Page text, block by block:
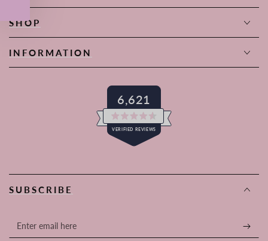
SHOP
INFORMATION
6,621
VERIFIED REVIEWS
Rated
4.6
out
of
SUBSCRIBE
Enter